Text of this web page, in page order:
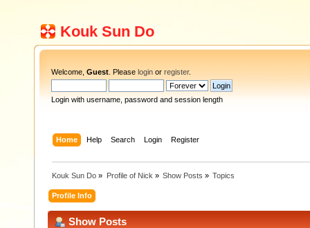
Kouk Sun Do
Welcome, Guest . Please login or register.
Login with username, password and session length
Home Help Search Login Register
Kouk Sun Do » Profile of Nick » Show Posts » Topics
Profile Info
Show Posts